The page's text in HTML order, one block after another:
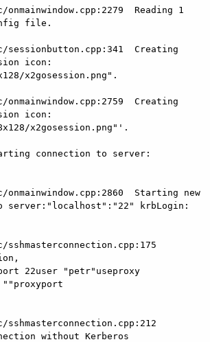
onmainwindow.cpp:2279  Reading 1
file.
sessionbutton.cpp:341  Creating
icon:
x2gosession.png".
onmainwindow.cpp:2759  Creating
icon:
x2gosession.png"'.
connection to server:
onmainwindow.cpp:2860  Starting new
server:"localhost":"22" krbLogin:
sshmasterconnection.cpp:175
22user "petr"useproxy
""proxyport
sshmasterconnection.cpp:212
without Kerberos